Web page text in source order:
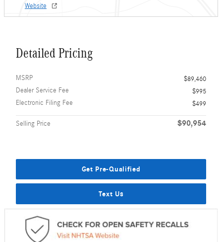
Website
Detailed Pricing
MSRP
$89,460
Dealer Service Fee
$995
Electronic Filing Fee
$499
Selling Price $90,954
Get Pre-Qualified
Text Us